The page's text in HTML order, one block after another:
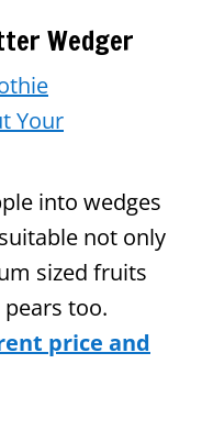
Wedger
into wedges
not only
sized fruits
too.
price and